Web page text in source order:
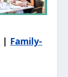
| Family-